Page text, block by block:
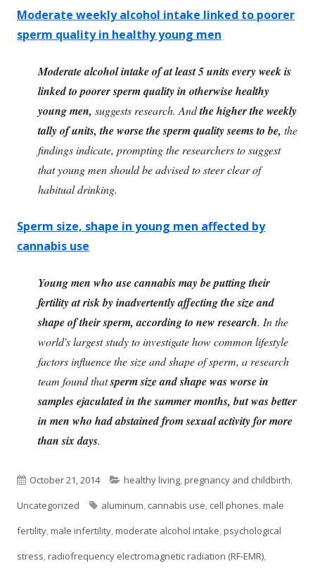
Moderate weekly alcohol intake linked to poorer
sperm quality in healthy young men
Moderate alcohol intake of at least 5 units every week is
linked to poorer sperm quality in otherwise healthy
young men, suggests research. Andthe higher the weekly
tally of units, the worse the sperm quality seems to be, the
findings indicate, prompting the researchers to suggest
that young men should be advised to steer clear of
habitual drinking.
Sperm size, shape in young men affected by
cannabis use
Young men who use cannabis may be putting their
fertility at risk by inadvertently affecting the size and
shape of their sperm, according to new research. In the
world's largest study to investigate how common lifestyle
factors influence the size and shape of sperm, a research
team found thatsperm size and shape was worse in
samples ejaculated in the summer months, but was better
in men who had abstained from sexual activity for more
than six days.
Published
on
October 21, 2014 Categories
healthy living,pregnancy and childbirth,
Uncategorized
Tags
aluminum, cannabis use, cell phones,male
fertility,male infertility,moderate alcohol intake,psychological
stress,radiofrequency electromagnetic radiation (RF-EMR),